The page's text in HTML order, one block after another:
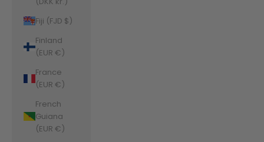
Fiji (FJD $)
Finland
(EUR €)
France
(EUR €)
French
Guiana
(EUR €)